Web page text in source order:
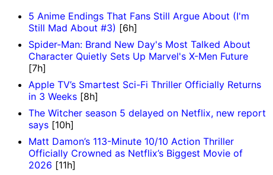
5 Anime Endings That Fans Still Argue About (I'm
Still Mad About #3) [6h]
Spider-Man: Brand New Day's Most Talked About
Character Quietly Sets Up Marvel's X-Men Future
[7h]
Apple TV’s Smartest Sci-Fi Thriller Officially Returns
in 3 Weeks [8h]
The Witcher season 5 delayed on Netflix, new report
says [10h]
Matt Damon’s 113-Minute 10/10 Action Thriller
Officially Crowned as Netflix’s Biggest Movie of
2026 [11h]